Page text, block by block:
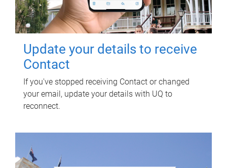
Update your details to receive
Contact
If you've stopped receiving Contact or changed
your email, update your details with UQ to
reconnect.